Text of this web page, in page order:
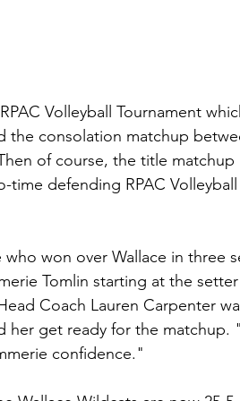
Volleyball Tournament
the consolation matchup
of course, the title
time defending RPAC
won over Wallace in three
Tomlin starting at the
Coach Lauren Carpenter
her get ready for the
confidence."